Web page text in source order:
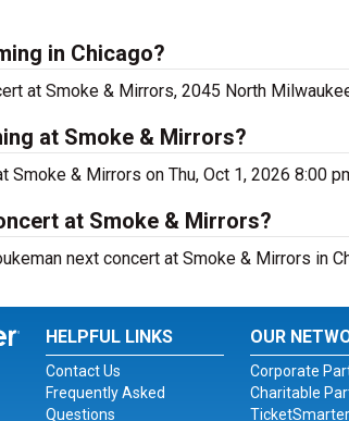
in Chicago?
at Smoke & Mirrors, 2045 North
at Smoke & Mirrors?
Smoke & Mirrors on Thu, Oct 1, 2026 8:00
at Smoke & Mirrors?
next concert at Smoke & Mirrors in
Twitter
HELPFUL LINKS
Contact Us
Frequently Asked
Questions
OUR
Corporate
Charitable
TicketSmarter